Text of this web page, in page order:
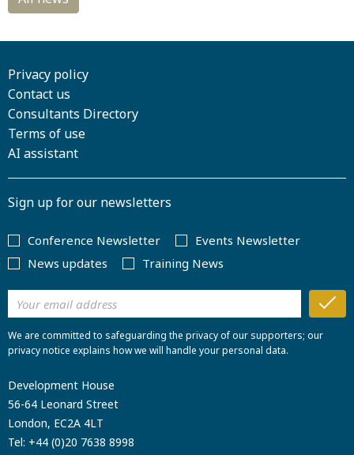
Privacy policy
Contact us
Consultants Directory
Terms of use
AI assistant
Sign up for our newsletters
Conference Newsletter
Events Newsletter
News updates
Training News
We are committed to safeguarding the privacy of our supporters; our
privacy notice explains how we will handle your personal data.
Development House
56-64 Leonard Street
London, EC2A 4LT
Tel: +44 (0)20 7638 8998